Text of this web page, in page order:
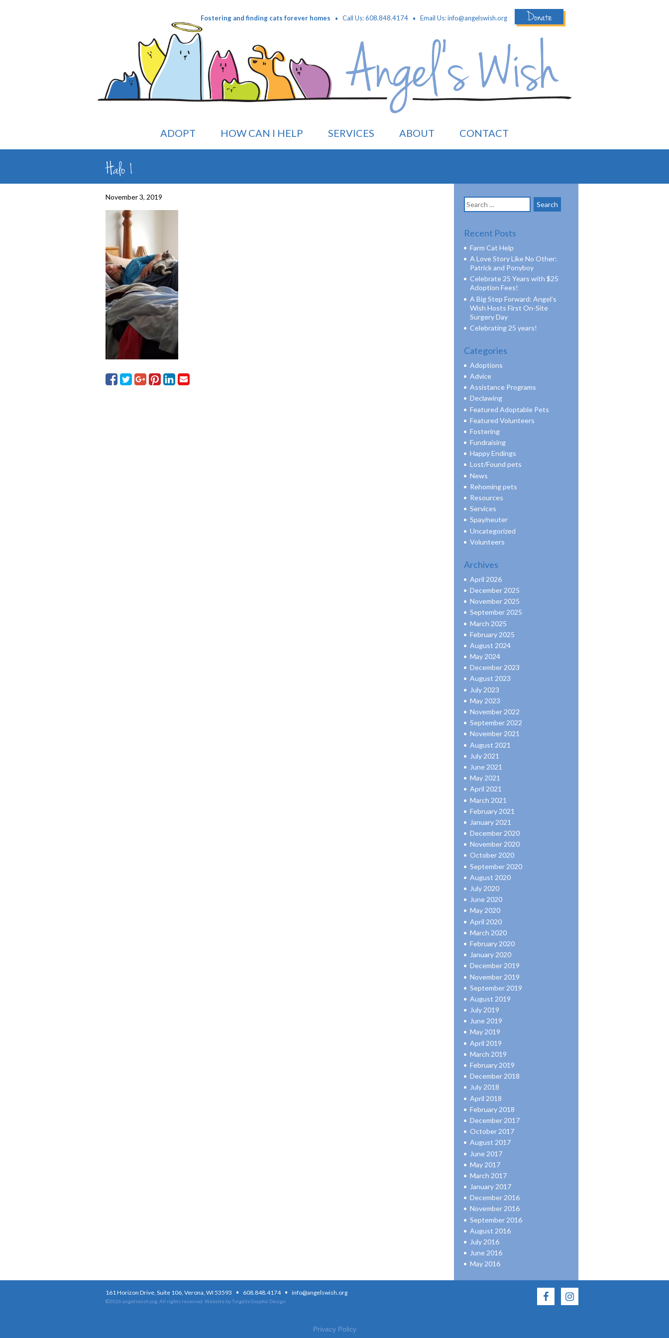
Fostering and finding cats forever homes · Call Us: 608.848.4174 · Email Us:info@angelswish.org Donate
ADOPT HOW CAN I HELP SERVICES ABOUT CONTACT
Halo 1
November 3, 2019
Search
for:
Recent Posts
Farm Cat Help
A Love Story Like No Other:
Patrick and Ponyboy
Celebrate 25 Years with $25
Adoption Fees!
A Big Step Forward: Angel’s
Wish Hosts First On-Site
Surgery Day
Celebrating 25 years!
Categories
Adoptions
Advice
Assistance Programs
Declawing
Featured Adoptable Pets
Featured Volunteers
Fostering
Fundraising
Happy Endings
Lost/Found pets
News
Rehoming pets
Resources
Services
Spay/neuter
Uncategorized
Volunteers
Archives
April 2026
December 2025
November 2025
September 2025
March 2025
February 2025
August 2024
May 2024
December 2023
August 2023
July 2023
May 2023
November 2022
September 2022
November 2021
August 2021
July 2021
June 2021
May 2021
April 2021
March 2021
February 2021
January 2021
December 2020
November 2020
October 2020
September 2020
August 2020
July 2020
June 2020
May 2020
April 2020
March 2020
February 2020
January 2020
December 2019
November 2019
September 2019
August 2019
July 2019
June 2019
May 2019
April 2019
March 2019
February 2019
December 2018
July 2018
April 2018
February 2018
December 2017
October 2017
August 2017
June 2017
May 2017
March 2017
January 2017
December 2016
November 2016
September 2016
August 2016
July 2016
June 2016
May 2016
161 Horizon Drive, Suite 106, Verona, WI 53593 · 608.848.4174 · info@angelswish.org
©2026 angelswish.org. All rights reserved. Website by Tingalls Graphic Design
Privacy Policy